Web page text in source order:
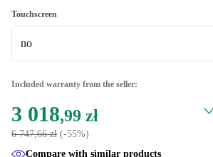
Windows 11 Professional
Available in other configurations
Windows 11 Home
Touchscreen
no
yes
Included warranty from the seller:
3 018,99 zł
6 747,66 zł (-55%)
Compare with similar products